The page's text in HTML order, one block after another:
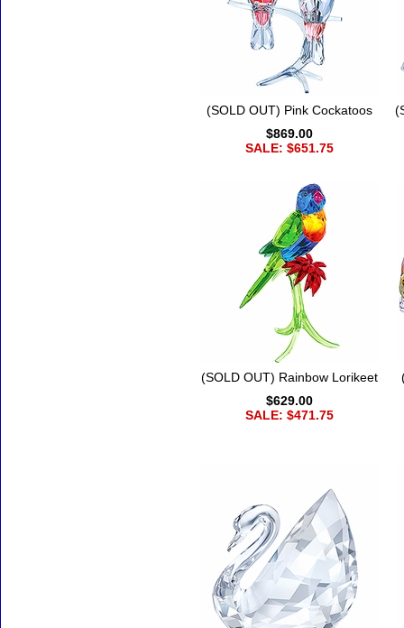
(SOLD OUT) Pink Cockatoos
$869.00
SALE: $651.75
(SOLD OUT) Rainbow Lorikeet
$629.00
SALE: $471.75